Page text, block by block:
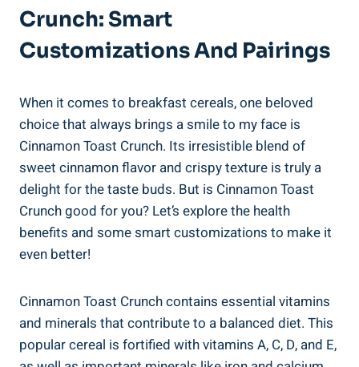
Crunch: Smart
Customizations And Pairings
When it comes to breakfast cereals, one beloved
choice that always brings a smile to my face is
Cinnamon Toast Crunch. Its irresistible blend of
sweet cinnamon flavor and crispy texture is truly a
delight for the taste buds. But is Cinnamon Toast
Crunch good for you? Let’s explore the health
benefits and some smart customizations to make it
even better!
Cinnamon Toast Crunch contains essential vitamins
and minerals that contribute to a balanced diet. This
popular cereal is fortified with vitamins A, C, D, and E,